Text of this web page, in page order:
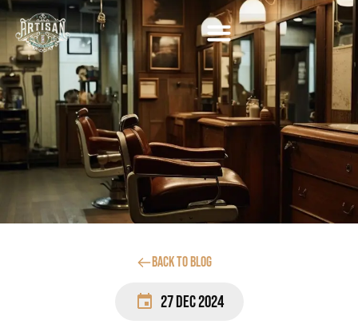
Back to blog
27 Dec 2024